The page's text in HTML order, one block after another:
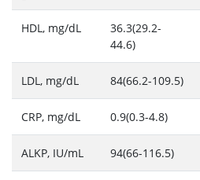
HDL, mg/dL
36.3(29.2-
44.6)
LDL, mg/dL 84(66.2-109.5)
CRP, mg/dL 0.9(0.3-4.8)
ALKP, IU/mL 94(66-116.5)